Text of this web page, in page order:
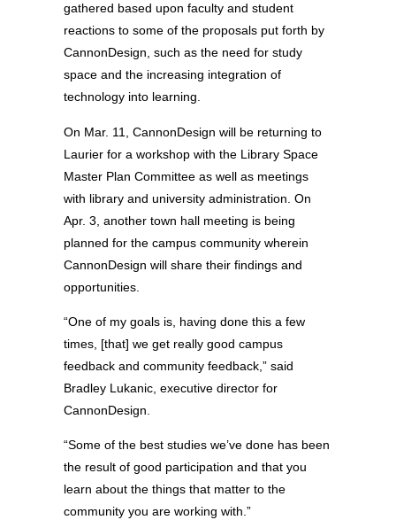
gathered based upon faculty and student
reactions to some of the proposals put forth by
CannonDesign, such as the need for study
space and the increasing integration of
technology into learning.
On Mar. 11, CannonDesign will be returning to
Laurier for a workshop with the Library Space
Master Plan Committee as well as meetings
with library and university administration. On
Apr. 3, another town hall meeting is being
planned for the campus community wherein
CannonDesign will share their findings and
opportunities.
“One of my goals is, having done this a few
times, [that] we get really good campus
feedback and community feedback,” said
Bradley Lukanic, executive director for
CannonDesign.
“Some of the best studies we’ve done has been
the result of good participation and that you
learn about the things that matter to the
community you are working with.”